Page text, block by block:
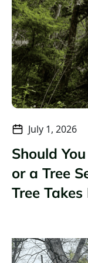
July 1, 2026
Should
or a Tree
Tree